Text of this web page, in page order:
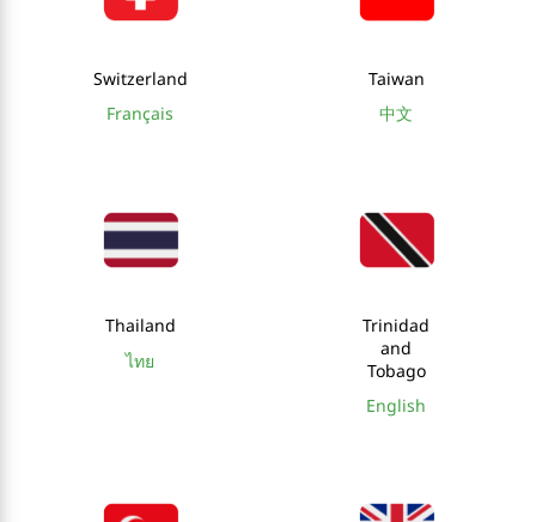
Switzerland
Français
Taiwan
中文
Thailand
ไทย
Trinidad
and
Tobago
English